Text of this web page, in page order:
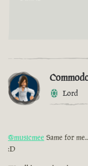
Lord
@musicmee Same for
:D